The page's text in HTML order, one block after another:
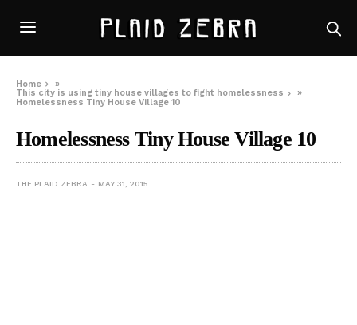
Home
»
This city is using tiny house villages to fight homelessness
»
Homelessness Tiny House Village 10
Homelessness Tiny House Village 10
THE PLAID ZEBRA MAY 31, 2015